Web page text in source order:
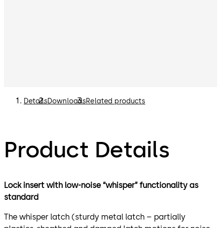
DetailsDownloadsRelated products
Product Details
Lock insert with low-noise “whisper” functionality as
standard
The whisper latch (sturdy metal latch – partially